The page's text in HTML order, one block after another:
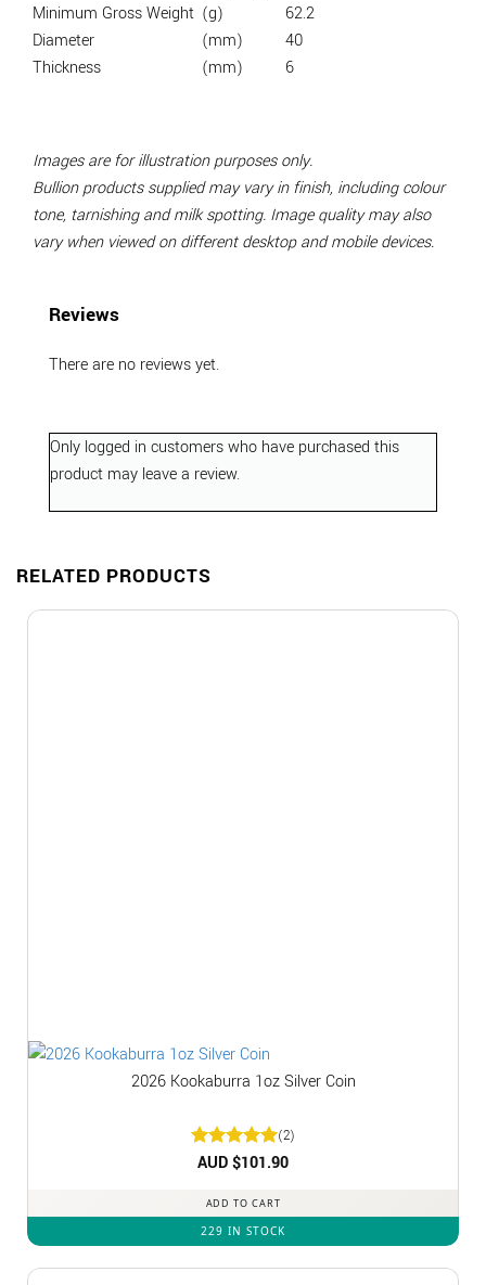
Minimum Gross Weight (g)
62.2
Diameter
(mm)
40
Thickness
(mm) 6
Images are for illustration purposes only.
Bullion products supplied may vary in finish, including colour
tone, tarnishing and milk spotting. Image quality may also
vary when viewed on different desktop and mobile devices.
Reviews
There are no reviews yet.
Only logged in customers who have purchased this
product may leave a review.
RELATED PRODUCTS
2026 Kookaburra 1oz Silver Coin
Rated5
(2)
AUD $101.90
ADD TO CART
229 IN STOCK